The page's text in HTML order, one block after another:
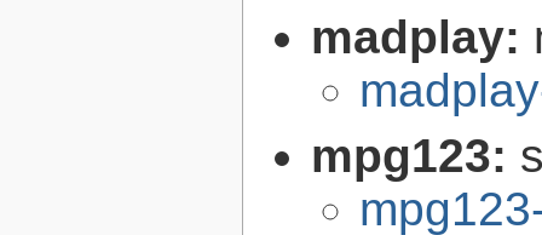
madplay:
mpg123: